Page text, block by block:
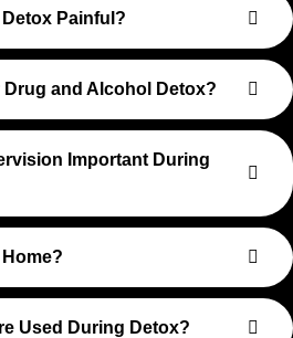
Painful?
and Alcohol Detox?
Important During
Used During Detox?